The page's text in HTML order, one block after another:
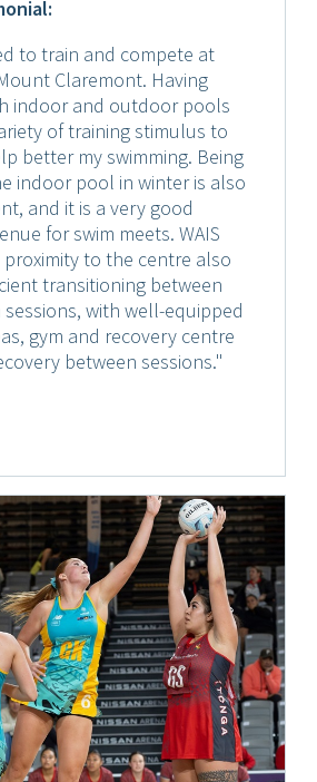
to train and compete at
Claremont. Having
indoor and outdoor pools
of training stimulus to
better my swimming. Being
indoor pool in winter is also
and it is a very good
for swim meets. WAIS
proximity to the centre also
transitioning between
with well-equipped
gym and recovery centre
between sessions."